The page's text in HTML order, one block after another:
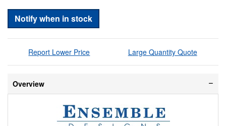
Notify when in stock
Report Lower Price Large Quantity Quote
Overview